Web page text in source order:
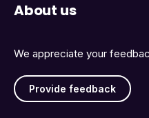
We appreciate your
Provide feedback
About us